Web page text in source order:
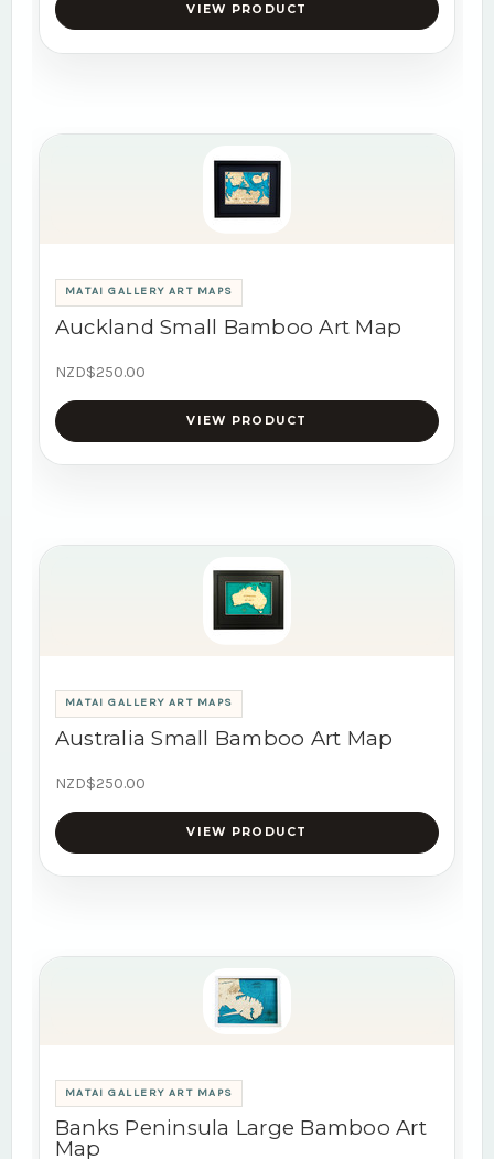
VIEW PRODUCT
MATAI GALLERY ART MAPS
Auckland Small Bamboo Art Map
NZD$250.00
VIEW PRODUCT
MATAI GALLERY ART MAPS
Australia Small Bamboo Art Map
NZD$250.00
VIEW PRODUCT
MATAI GALLERY ART MAPS
Banks Peninsula Large Bamboo Art
Map